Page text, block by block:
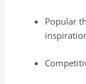
Popular